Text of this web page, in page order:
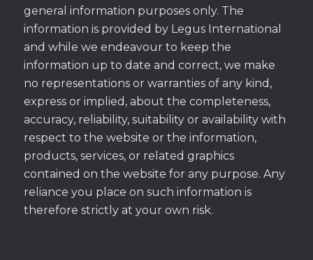
general information purposes only. The
information is provided by Legus International
and while we endeavour to keep the
information up to date and correct, we make
no representations or warranties of any kind,
express or implied, about the completeness,
accuracy, reliability, suitability or availability with
respect to the website or the information,
products, services, or related graphics
contained on the website for any purpose. Any
reliance you place on such information is
therefore strictly at your own risk.